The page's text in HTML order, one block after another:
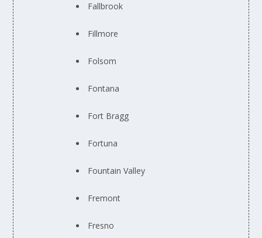
Fallbrook
Fillmore
Folsom
Fontana
Fort Bragg
Fortuna
Fountain Valley
Fremont
Fresno